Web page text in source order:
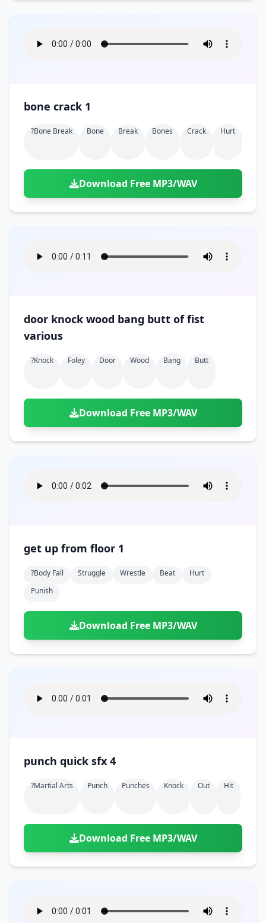
bone crack 1
?bone Break Bone Break Bones Crack Hurt
Download Free MP3/WAV
door knock wood bang butt of fist
various
?knock Foley Door Wood Bang Butt
Download Free MP3/WAV
get up from floor 1
?body Fall Struggle Wrestle Beat
Hurt
Punish
Download Free MP3/WAV
punch quick sfx 4
?martial Arts Punch Punches Knock Out Hit
Download Free MP3/WAV